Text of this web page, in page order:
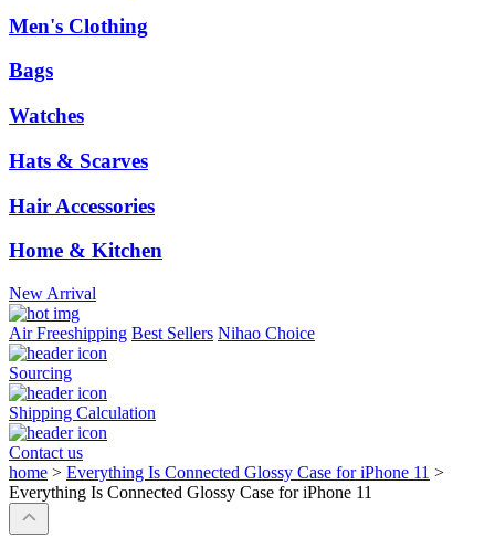
Men's Clothing
Bags
Watches
Hats & Scarves
Hair Accessories
Home & Kitchen
New Arrival
Air Freeshipping Best Sellers Nihao Choice
Sourcing
Shipping Calculation
Contact us
home > Everything Is Connected Glossy Case for iPhone 11 >
Everything Is Connected Glossy Case for iPhone 11